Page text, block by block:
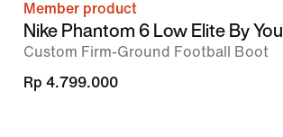
imageMember product
Nike Phantom 6 Low Elite By You
Custom Firm-Ground Football Boot
Rp 4.799.000